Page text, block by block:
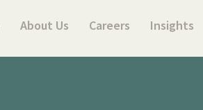
About Us Careers Insights